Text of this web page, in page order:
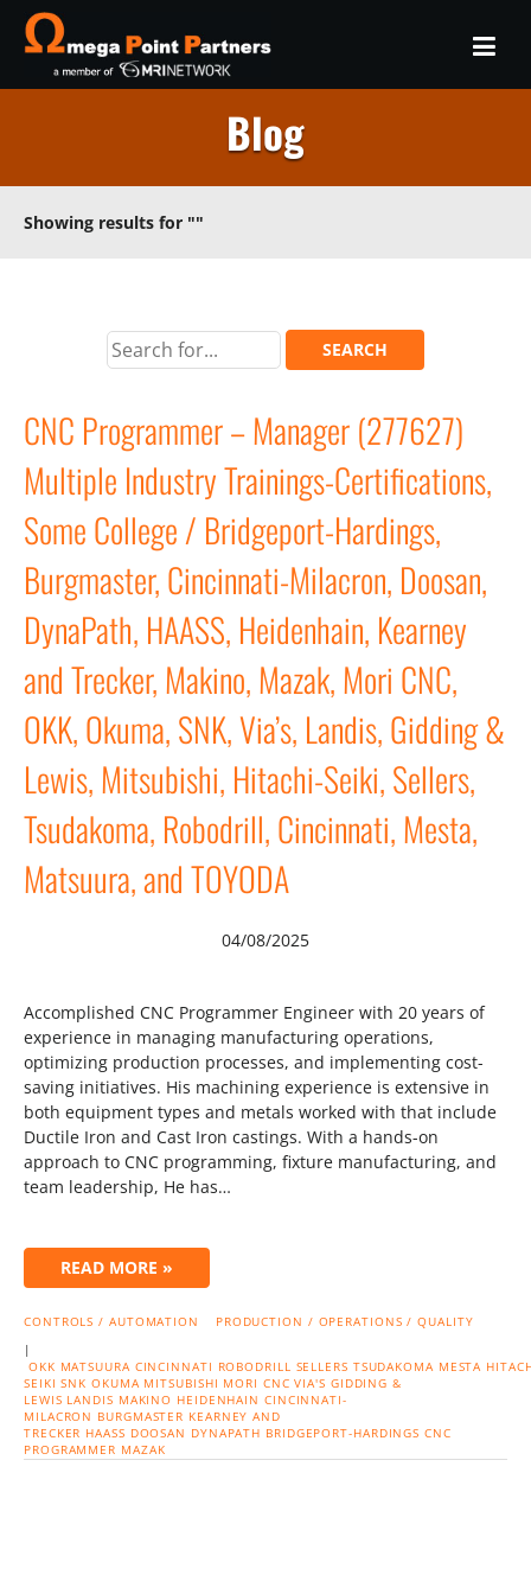
Blog
Showing results for ""
CNC Programmer – Manager (277627)
Multiple Industry Trainings-Certifications,
Some College / Bridgeport-Hardings,
Burgmaster, Cincinnati-Milacron, Doosan,
DynaPath, HAASS, Heidenhain, Kearney
and Trecker, Makino, Mazak, Mori CNC,
OKK, Okuma, SNK, Via’s, Landis, Gidding &
Lewis, Mitsubishi, Hitachi-Seiki, Sellers,
Tsudakoma, Robodrill, Cincinnati, Mesta,
Matsuura, and TOYODA
04/08/2025
Accomplished CNC Programmer Engineer with 20 years of
experience in managing manufacturing operations,
optimizing production processes, and implementing cost-
saving initiatives. His machining experience is extensive in
both equipment types and metals worked with that include
Ductile Iron and Cast Iron castings. With a hands-on
approach to CNC programming, fixture manufacturing, and
team leadership, He has…
READ MORE »
CONTROLS / AUTOMATION
PRODUCTION / OPERATIONS / QUALITY
|
OKK MATSUURA CINCINNATI ROBODRILL SELLERS TSUDAKOMA MESTA
SEIKI SNK OKUMA MITSUBISHI MORI CNC VIA'S GIDDING &
LEWIS LANDIS MAKINO HEIDENHAIN CINCINNATI-
MILACRON BURGMASTER KEARNEY AND
TRECKER HAASS DOOSAN DYNAPATH BRIDGEPORT-HARDINGS CNC
PROGRAMMER MAZAK